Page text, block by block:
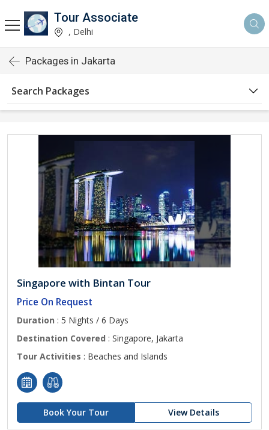
Tour Associate
, Delhi
Packages in Jakarta
Search Packages
Singapore with Bintan Tour
Price On Request
Duration : 5 Nights / 6 Days
Destination Covered : Singapore, Jakarta
Tour Activities : Beaches and Islands
Book Your Tour View Details